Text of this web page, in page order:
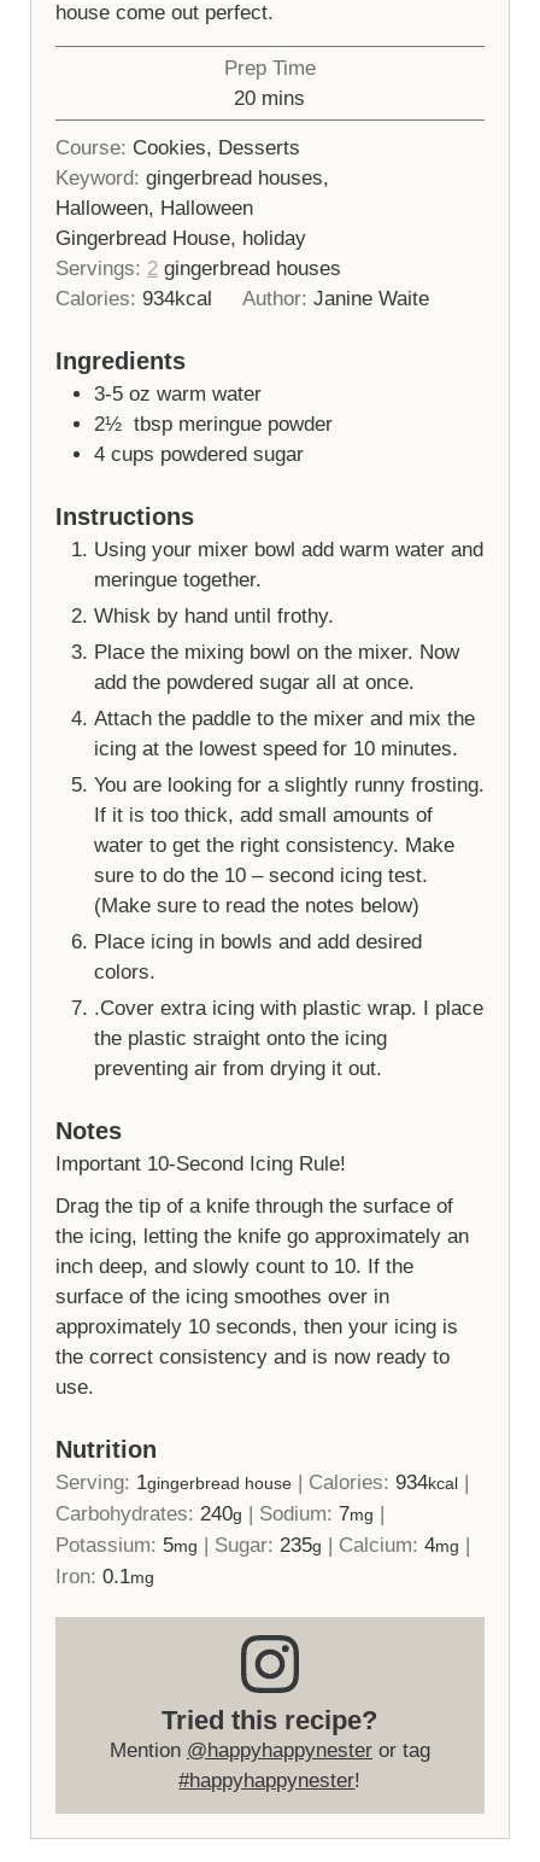
house come out perfect.
Prep Time
20minutes
mins
Course: Cookies, Desserts
Keyword: gingerbread houses,
Halloween, Halloween
Gingerbread House, holiday
Servings: 2 gingerbread houses
Calories: 934kcal Author: Janine Waite
Ingredients
3-5 oz warm water
2½ tbsp meringue powder
4 cups powdered sugar
Instructions
Using your mixer bowl add warm water and
meringue together.
Whisk by hand until frothy.
Place the mixing bowl on the mixer. Now
add the powdered sugar all at once.
Attach the paddle to the mixer and mix the
icing at the lowest speed for 10 minutes.
You are looking for a slightly runny frosting.
If it is too thick, add small amounts of
water to get the right consistency. Make
sure to do the 10 – second icing test.
(Make sure to read the notes below)
Place icing in bowls and add desired
colors.
.Cover extra icing with plastic wrap. I place
the plastic straight onto the icing
preventing air from drying it out.
Notes
Important 10-Second Icing Rule!
Drag the tip of a knife through the surface of
the icing, letting the knife go approximately an
inch deep, and slowly count to 10. If the
surface of the icing smoothes over in
approximately 10 seconds, then your icing is
the correct consistency and is now ready to
use.
Nutrition
Serving: 1gingerbread house| Calories: 934kcal|
Carbohydrates: 240g Sodium: 7mg
Potassium: 5mg Sugar: 235g Calcium: 4mg
Iron: 0.1mg
Tried this recipe?
Mention @happyhappynesteror tag
#happyhappynester!